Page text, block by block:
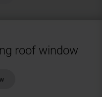
roof window